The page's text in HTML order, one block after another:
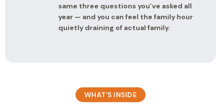
same three questions you’ve asked all
year — and you can feel the family hour
quietly draining of actual family.
WHAT’S INSIDE